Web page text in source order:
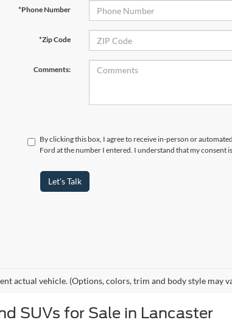
*Phone Number
*Zip Code
Comments:
By clicking this box, I agree to receive in-person or
Ford at the number I entered. I understand that my consent
Let's Talk
actual vehicle. (Options, colors, trim and body style may
SUVs for Sale in Lancaster